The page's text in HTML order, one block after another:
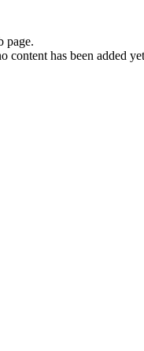
page.
content has been added